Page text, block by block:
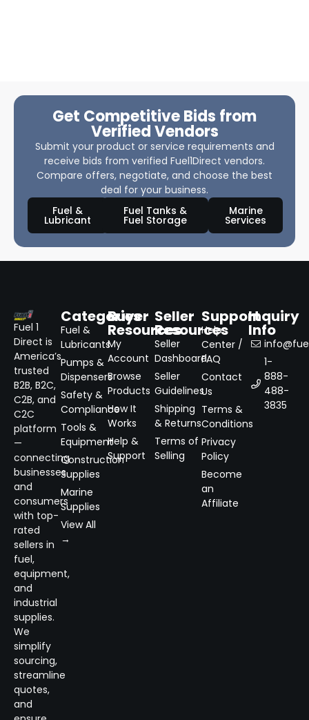
Get Competitive Bids from
Verified Vendors
Submit your product or service requirements and
receive bids from verified Fuel1Direct vendors.
Compare offers, negotiate, and choose the best
deal for your business.
Fuel &
Lubricant
Fuel Tanks &
Fuel Storage
Marine
Services
Fuel 1
Direct is
America’s
trusted
B2B, B2C,
C2B, and
C2C
platform
—
connecting
businesses
and
consumers
with top-
rated
sellers in
fuel,
equipment,
and
industrial
supplies.
We
simplify
sourcing,
streamline
quotes,
and
Categories
Fuel &
Lubricants
Pumps &
Dispensers
Safety &
Compliance
Tools &
Equipment
Construction
Supplies
Marine
Supplies
View All
→
Buyer
Resources
My
Account
Browse
Products
How It
Works
Help &
Support
Seller
Resources
Seller
Dashboard
Seller
Guidelines
Shipping
& Returns
Terms of
Selling
Support
Help
Center /
FAQ
Contact
Us
Terms &
Conditions
Privacy
Policy
Become
an
Affiliate
Inquiry
Info
1-
888-
488-
3835